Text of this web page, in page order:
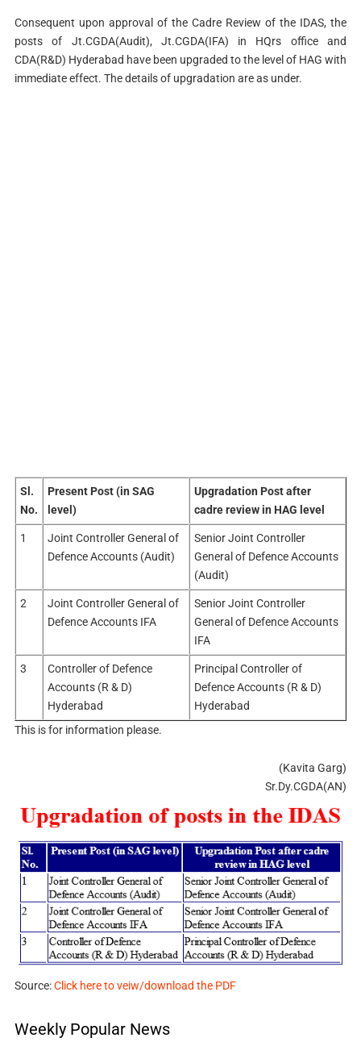
Consequent upon approval of the Cadre Review of the IDAS, the
posts of Jt.CGDA(Audit), Jt.CGDA(IFA) in HQrs office and
CDA(R&D) Hyderabad have been upgraded to the level of HAG with
immediate effect. The details of upgradation are as under.
Sl.
No.
Present Post (in SAG
level)
Upgradation Post after
cadre review in HAG level
1
Joint Controller General of
Defence Accounts (Audit)
Senior Joint Controller
General of Defence Accounts
(Audit)
2
Joint Controller General of
Defence Accounts IFA
Senior Joint Controller
General of Defence Accounts
IFA
3
Controller of Defence
Accounts (R & D)
Hyderabad
Principal Controller of
Defence Accounts (R & D)
Hyderabad
This is for information please.
(Kavita Garg)
Sr.Dy.CGDA(AN)
Source:Click here to veiw/download the PDF
Weekly Popular News